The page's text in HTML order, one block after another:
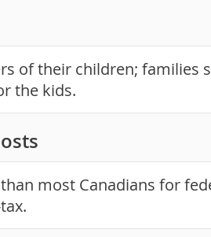
of their children; families
the kids.
most Canadians for